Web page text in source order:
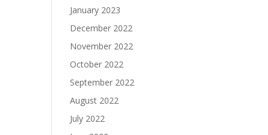
January 2023
December 2022
November 2022
October 2022
September 2022
August 2022
July 2022